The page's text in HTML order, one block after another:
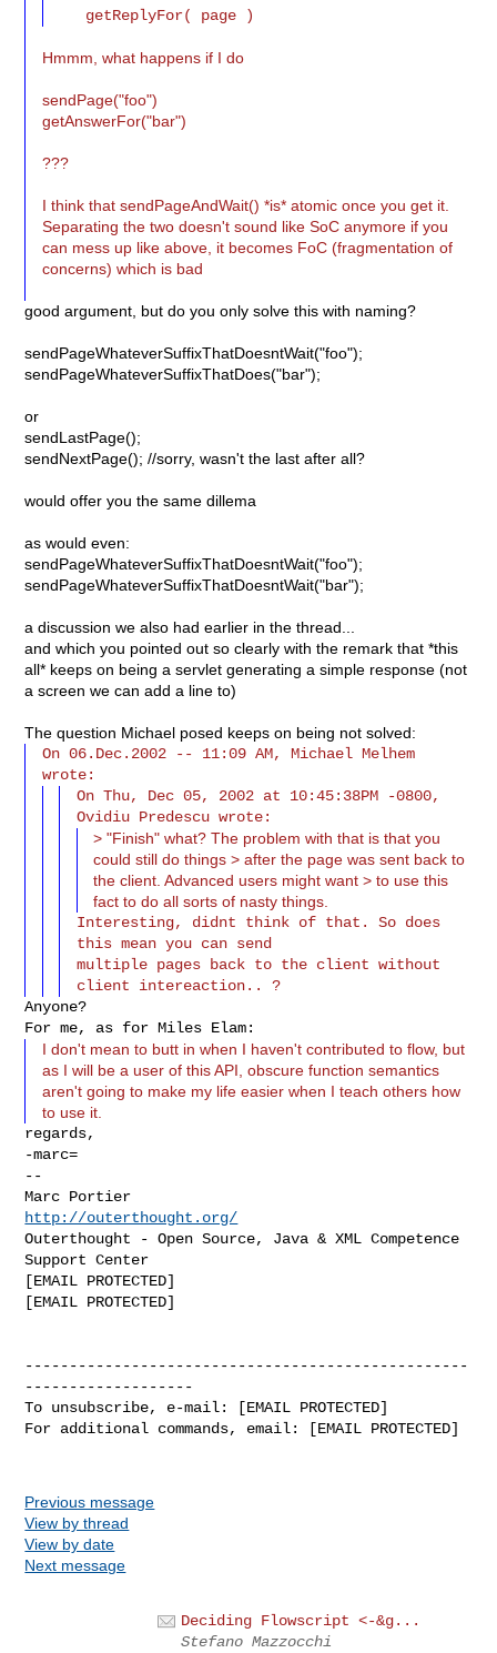
Hmmm, what happens if I do
sendPage("foo")
getAnswerFor("bar")
???
I think that sendPageAndWait() *is* atomic once you get it.
Separating the two doesn't sound like SoC anymore if you
can mess up like above, it becomes FoC (fragmentation of
concerns) which is bad
good argument, but do you only solve this with naming?
sendPageWhateverSuffixThatDoesntWait("foo");
sendPageWhateverSuffixThatDoes("bar");
or
sendLastPage();
sendNextPage(); //sorry, wasn't the last after all?
would offer you the same dillema
as would even:
sendPageWhateverSuffixThatDoesntWait("foo");
sendPageWhateverSuffixThatDoesntWait("bar");
a discussion we also had earlier in the thread...
and which you pointed out so clearly with the remark that *this
all* keeps on being a servlet generating a simple response (not
a screen we can add a line to)
The question Michael posed keeps on being not solved:
On 06.Dec.2002 -- 11:09 AM, Michael Melhem
On Thu, Dec 05, 2002 at 10:45:38PM -0800,
> "Finish" what? The problem with that is that you
could still do things > after the page was sent back to
the client. Advanced users might want > to use this
fact to do all sorts of nasty things.
Interesting, didnt think of that. So does
this mean you can send
multiple pages back to the client without
client intereaction.. ?
Anyone?
I don't mean to butt in when I haven't contributed to flow, but
as I will be a user of this API, obscure function semantics
aren't going to make my life easier when I teach others how
to use it.
regards,
-marc=
--
http://outerthought.org/
Outerthought - Open Source, Java & XML Competence
Support Center
[EMAIL PROTECTED]
[EMAIL PROTECTED]
--------------------------------------------------
-------------------
To unsubscribe, e-mail: [EMAIL PROTECTED]
For additional commands, email: [EMAIL PROTECTED]
Previous message
View by thread
View by date
Next message
Deciding Flowscript <-&g...
Stefano Mazzocchi